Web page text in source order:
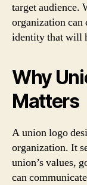
target audience.
organization can
identity that will
Why
Matters
A union logo
organization. It
union’s values,
can